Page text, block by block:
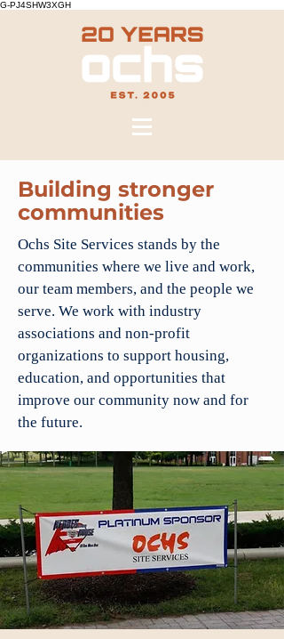
G-PJ4SHW3XGH
Building stronger
communities
Ochs Site Services stands by the
communities where we live and work,
our team members, and the people we
serve. We work with industry
associations and non-profit
organizations to support housing,
education, and opportunities that
improve our community now and for
the future.